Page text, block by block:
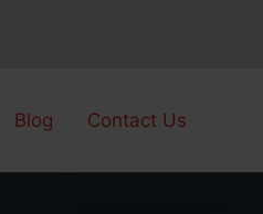
Blog Contact Us